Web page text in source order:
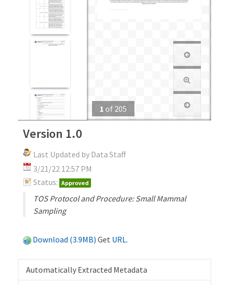
1 of 205
Version 1.0
Last Updated by Data Staff
3/21/22 12:57 PM
Status: Approved
TOS Protocol and Procedure: Small Mammal
Sampling
Download (3.9MB) Get URL.
Automatically Extracted Metadata